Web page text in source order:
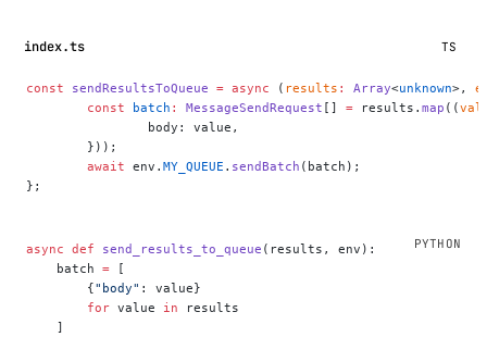
index.ts TS
const sendResultsToQueue = async ( results : Array<unknown>,
	const
batch : MessageSendRequest [] = results. map ((
		body: value,
	}));
	await
env. MY_QUEUE . sendBatch (batch);
};
async def send_results_to_queue (results, env):
    batch
= [
        {
"body" : value}
        for
value in results
    ]